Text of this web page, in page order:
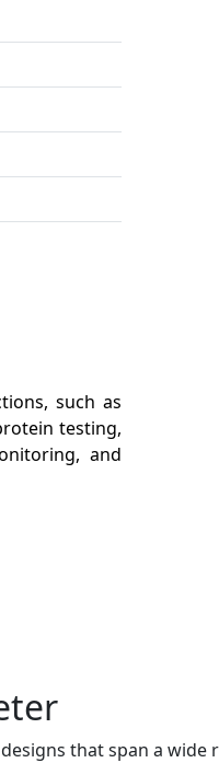
such as
testing,
and
that span a wide